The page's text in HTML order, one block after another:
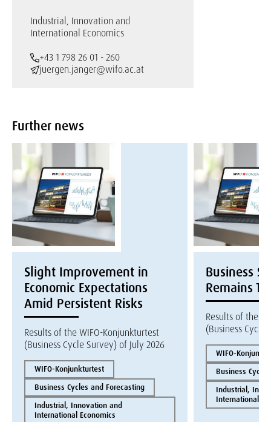
Industrial, Innovation and
International Economics
+43 1 798 26 01 - 260
juergen.janger@wifo.ac.at
Further news
Slight Improvement in
Economic Expectations
Amid Persistent Risks
Results of the WIFO-Konjunkturtest
(Business Cycle Survey) of July 2026
WIFO-Konjunkturtest
Business Cycles and Forecasting
Industrial, Innovation and
International Economics
Business
Remains
Results of the
(Business Cycle
WIFO-
Business
Industrial,
International